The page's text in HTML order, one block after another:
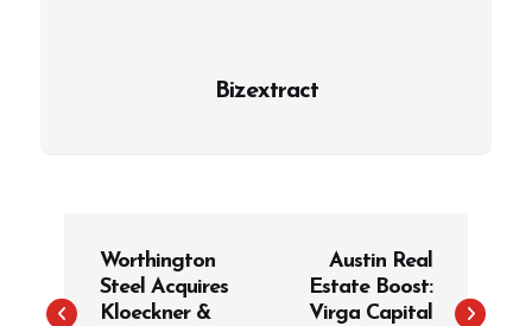
Bizextract
s
Worthington
Steel Acquires
Kloeckner &
Austin Real
Estate Boost:
Virga Capital